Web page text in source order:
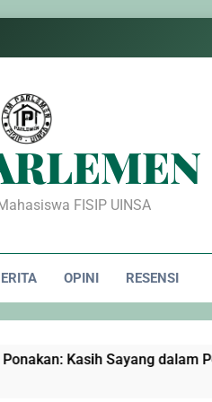
FISIP UINSA
OPINI RESENSI
Sayang dalam Pengorbanan